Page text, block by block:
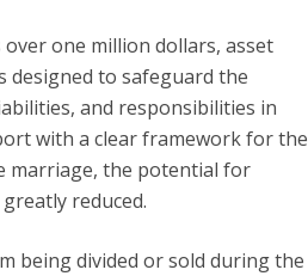
one million dollars, asset
designed to safeguard the
and responsibilities in
with a clear framework for the
marriage, the potential for
reduced.
being divided or sold during the